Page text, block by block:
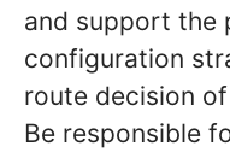
and support the
configuration
route decision
Be responsible